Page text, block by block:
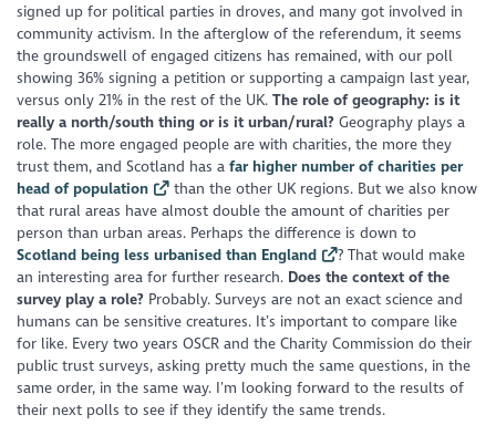
signed up for political parties in droves, and many got involved in
community activism. In the afterglow of the referendum, it seems
the groundswell of engaged citizens has remained, with our poll
showing 36% signing a petition or supporting a campaign last year,
versus only 21% in the rest of the UK.The role of geography: is it
really a north/south thing or is it urban/rural? Geography plays a
role. The more engaged people are with charities, the more they
trust them, and Scotland has afar higher number of charities per
head of population
than the other UK regions. But we also know
that rural areas have almost double the amount of charities per
person than urban areas. Perhaps the difference is down to
Scotland being less urbanised than England
? That would make
an interesting area for further research. Does the context of the
survey play a role? Probably. Surveys are not an exact science and
humans can be sensitive creatures. It’s important to compare like
for like. Every two years OSCR and the Charity Commission do their
public trust surveys, asking pretty much the same questions, in the
same order, in the same way. I’m looking forward to the results of
their next polls to see if they identify the same trends.